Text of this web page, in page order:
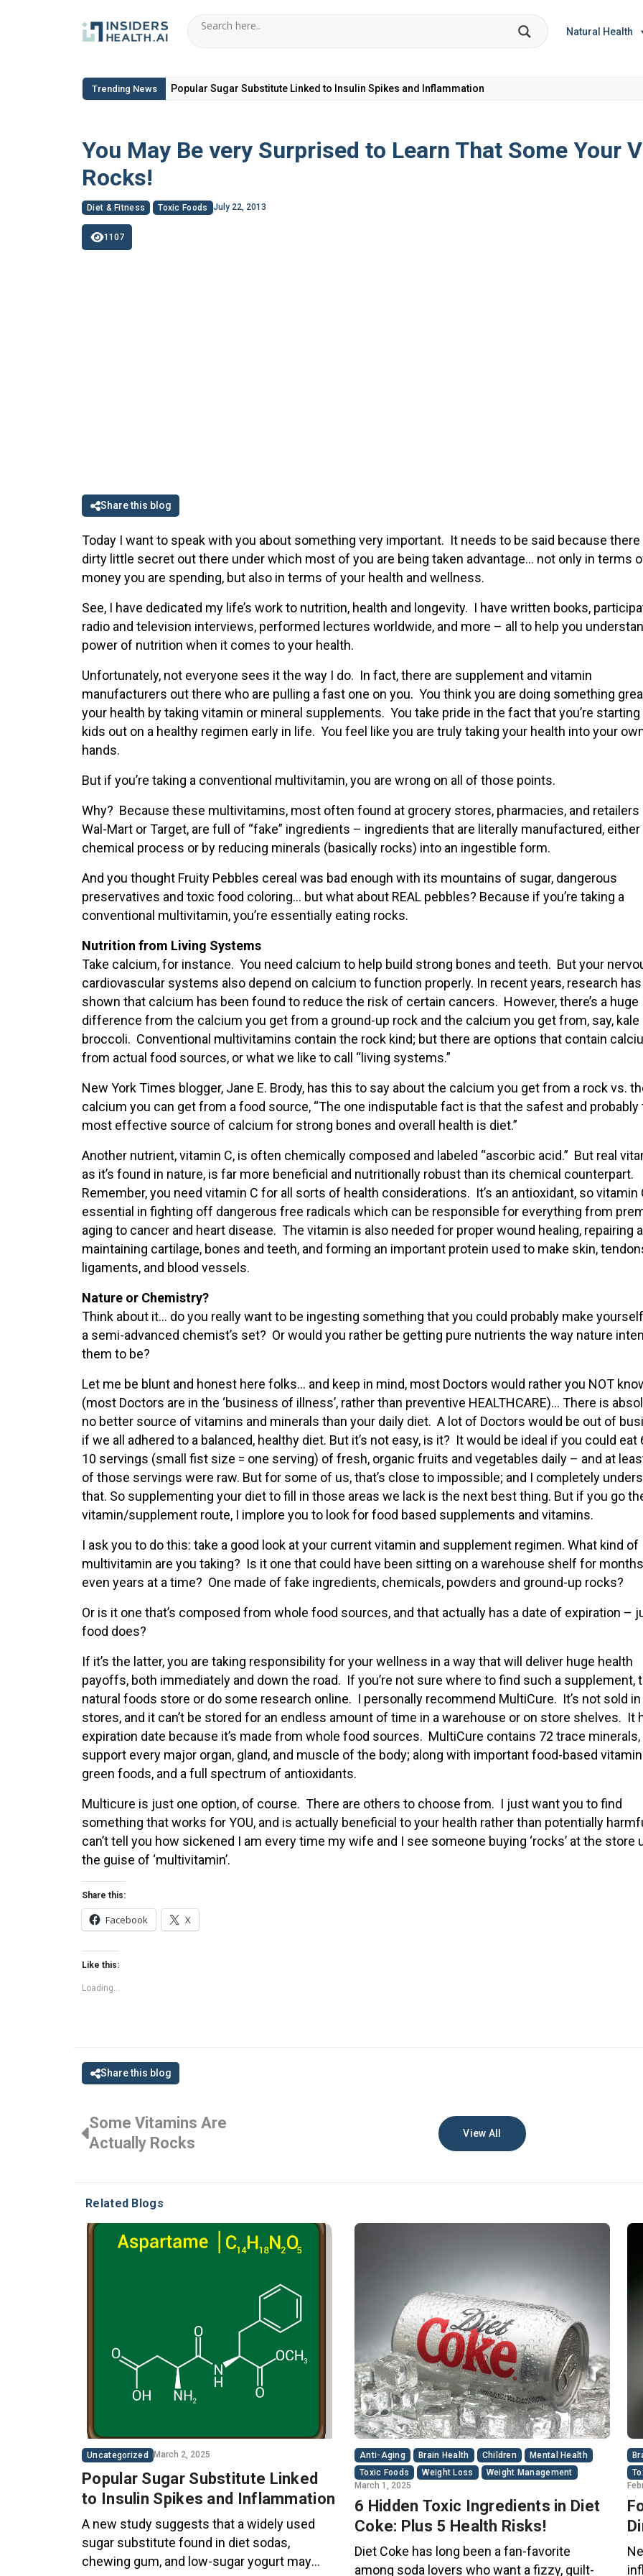
Natural Health
Trending News 6 Hidden Toxic Ingredients in Diet Coke: Plus 5 Health Risks!
You May Be very Surprised to Learn That Some Your
Rocks!
Diet & Fitness Toxic Foods July 22, 2013
1107
Share this blog
Today I want to speak with you about something very important. It needs to be said because there
dirty little secret out there under which most of you are being taken advantage… not only in terms
money you are spending, but also in terms of your health and wellness.
See, I have dedicated my life’s work to nutrition, health and longevity. I have written books,
radio and television interviews, performed lectures worldwide, and more – all to help you
power of nutrition when it comes to your health.
Unfortunately, not everyone sees it the way I do. In fact, there are supplement and vitamin
manufacturers out there who are pulling a fast one on you. You think you are doing something
your health by taking vitamin or mineral supplements. You take pride in the fact that you’re starting
kids out on a healthy regimen early in life. You feel like you are truly taking your health into your
hands.
But if you’re taking a conventional multivitamin, you are wrong on all of those points.
Why? Because these multivitamins, most often found at grocery stores, pharmacies, and retailers
Wal-Mart or Target, are full of “fake” ingredients – ingredients that are literally manufactured, either
chemical process or by reducing minerals (basically rocks) into an ingestible form.
And you thought Fruity Pebbles cereal was bad enough with its mountains of sugar, dangerous
preservatives and toxic food coloring… but what about REAL pebbles? Because if you’re taking a
conventional multivitamin, you’re essentially eating rocks.
Nutrition from Living Systems
Take calcium, for instance. You need calcium to help build strong bones and teeth. But your
cardiovascular systems also depend on calcium to function properly. In recent years, research has
shown that calcium has been found to reduce the risk of certain cancers. However, there’s a huge
difference from the calcium you get from a ground-up rock and the calcium you get from, say, kale
broccoli. Conventional multivitamins contain the rock kind; but there are options that contain
from actual food sources, or what we like to call “living systems.”
New York Times blogger, Jane E. Brody, has this to say about the calcium you get from a rock vs.
calcium you can get from a food source, “The one indisputable fact is that the safest and probably
most effective source of calcium for strong bones and overall health is diet.”
Another nutrient, vitamin C, is often chemically composed and labeled “ascorbic acid.” But real
as it’s found in nature, is far more beneficial and nutritionally robust than its chemical counterpart.
Remember, you need vitamin C for all sorts of health considerations. It’s an antioxidant, so vitamin
essential in fighting off dangerous free radicals which can be responsible for everything from
aging to cancer and heart disease. The vitamin is also needed for proper wound healing, repairing
maintaining cartilage, bones and teeth, and forming an important protein used to make skin,
ligaments, and blood vessels.
Nature or Chemistry?
Think about it… do you really want to be ingesting something that you could probably make
a semi-advanced chemist’s set? Or would you rather be getting pure nutrients the way nature
them to be?
Let me be blunt and honest here folks… and keep in mind, most Doctors would rather you NOT
(most Doctors are in the ‘business of illness’, rather than preventive HEALTHCARE)… There is
no better source of vitamins and minerals than your daily diet. A lot of Doctors would be out of
if we all adhered to a balanced, healthy diet. But it’s not easy, is it? It would be ideal if you could eat
10 servings (small fist size = one serving) of fresh, organic fruits and vegetables daily – and at
of those servings were raw. But for some of us, that’s close to impossible; and I completely
that. So supplementing your diet to fill in those areas we lack is the next best thing. But if you go
vitamin/supplement route, I implore you to look for food based supplements and vitamins.
I ask you to do this: take a good look at your current vitamin and supplement regimen. What kind of
multivitamin are you taking? Is it one that could have been sitting on a warehouse shelf for
even years at a time? One made of fake ingredients, chemicals, powders and ground-up rocks?
Or is it one that’s composed from whole food sources, and that actually has a date of expiration –
food does?
If it’s the latter, you are taking responsibility for your wellness in a way that will deliver huge health
payoffs, both immediately and down the road. If you’re not sure where to find such a supplement,
natural foods store or do some research online. I personally recommend MultiCure. It’s not sold in
stores, and it can’t be stored for an endless amount of time in a warehouse or on store shelves. It
expiration date because it’s made from whole food sources. MultiCure contains 72 trace
support every major organ, gland, and muscle of the body; along with important food-based
green foods, and a full spectrum of antioxidants.
Multicure is just one option, of course. There are others to choose from. I just want you to find
something that works for YOU, and is actually beneficial to your health rather than potentially
can’t tell you how sickened I am every time my wife and I see someone buying ‘rocks’ at the store
the guise of ‘multivitamin’.
Share this:
Facebook X
Like this:
Loading...
Share this blog
Some Vitamins Are
Actually Rocks
View All
Related Blogs
Uncategorized March 2, 2025
Popular Sugar Substitute Linked
to Insulin Spikes and Inflammation
A new study suggests that a widely used
sugar substitute found in diet sodas,
chewing gum, and low-sugar yogurt may
Anti-Aging Brain Health Children
Mental Health
Toxic Foods
Weight Loss
Weight Management
March 1, 2025
6 Hidden Toxic Ingredients in Diet
Coke: Plus 5 Health Risks!
Diet Coke has long been a fan-favorite
among soda lovers who want a fizzy, guilt-